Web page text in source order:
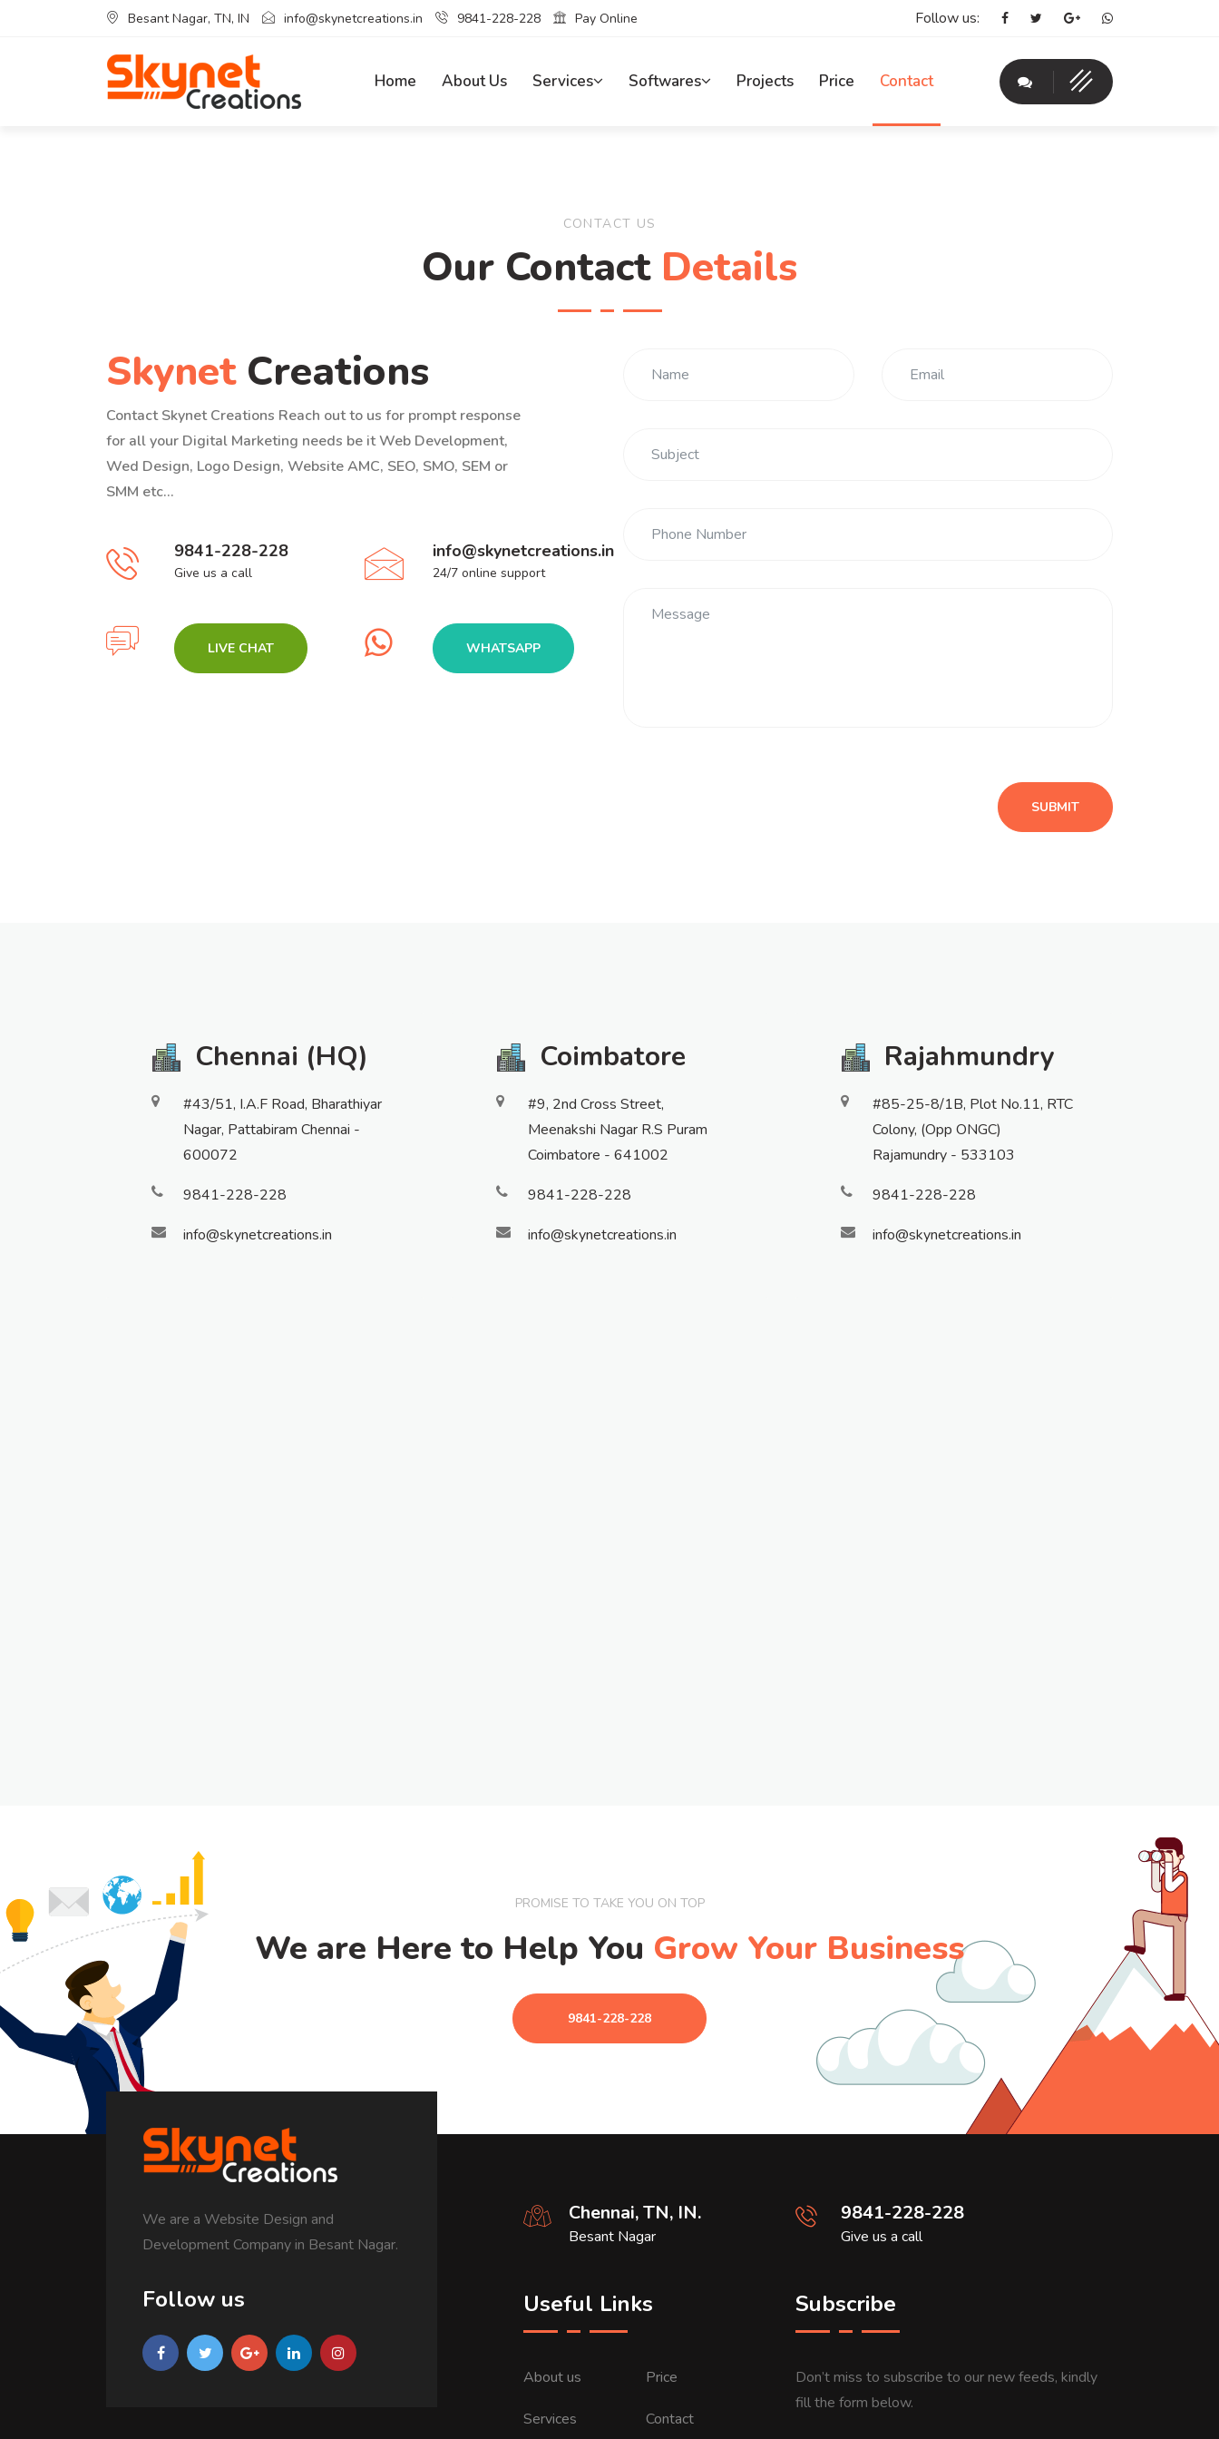
Besant Nagar, TN, IN info@skynetcreations.in 9841-228-228 Pay Online Follow us:
Home About Us Services Softwares Projects Price Contact
CONTACT US
Our Contact Details
SkynetCreations
Contact Skynet Creations Reach out to us for prompt response
for all your Digital Marketing needs be it Web Development,
Wed Design, Logo Design, Website AMC, SEO, SMO, SEM or
SMM etc...
9841-228-228
Give us a call
info@skynetcreations.in
24/7 online support
LIVE CHAT WHATSAPP
SUBMIT
Chennai (HQ)
#43/51, I.A.F Road, Bharathiyar
Nagar, Pattabiram Chennai -
600072
9841-228-228
info@skynetcreations.in
Coimbatore
#9, 2nd Cross Street,
Meenakshi Nagar R.S Puram
Coimbatore - 641002
9841-228-228
info@skynetcreations.in
Rajahmundry
#85-25-8/1B, Plot No.11, RTC
Colony, (Opp ONGC)
Rajamundry - 533103
9841-228-228
info@skynetcreations.in
PROMISE TO TAKE YOU ON TOP
We are Here to Help You Grow Your Business
9841-228-228
We are a Website Design and
Development Company in Besant Nagar.
Follow us
Chennai, TN, IN.
Besant Nagar
9841-228-228
Give us a call
Useful Links
About us
Services
Price
Contact
Subscribe
Don’t miss to subscribe to our new feeds, kindly
fill the form below.